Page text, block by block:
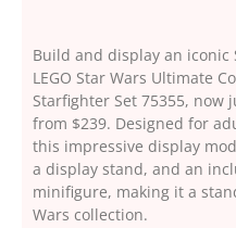
Build and display an
LEGO Star Wars Ultimate
Starfighter Set 75355, now
from $239. Designed for
this impressive display
a display stand, and an
minifigure, making it a
Wars collection.